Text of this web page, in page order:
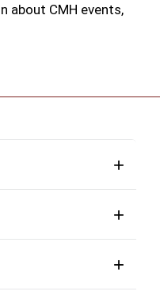
about CMH events,